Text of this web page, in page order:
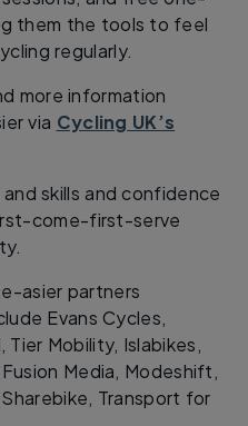
them the tools to feel
regularly.
more information
via Cycling UK’s
skills and confidence
come-first-serve
asier partners
Evans Cycles,
Tier Mobility, Islabikes,
Media, Modeshift,
Transport for